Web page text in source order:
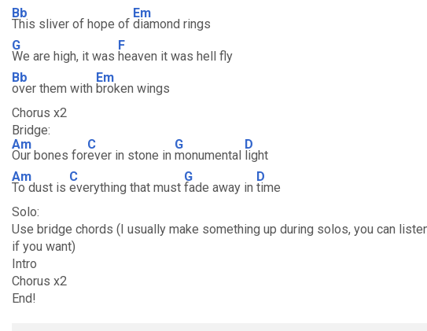
Bb
This sliver of hope of
Em
diamond rings
G
We are high, it was
F
heaven it was hell fly
Bb
over them with
Em
broken wings
Chorus x2
Bridge:
Am
Our bones for
C
ever in stone in
G
monumental
D
light
Am
To dust is
C
everything that must
G
fade away in
D
time
Solo:
Use bridge chords (I usually make something up during solos, you can
if you want)
Intro
Chorus x2
End!